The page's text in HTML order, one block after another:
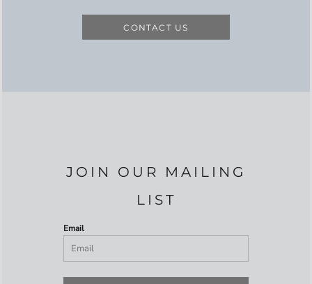
CONTACT US
JOIN OUR MAILING
LIST
Email